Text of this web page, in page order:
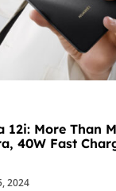
12i: More Than
40W Fast
2024